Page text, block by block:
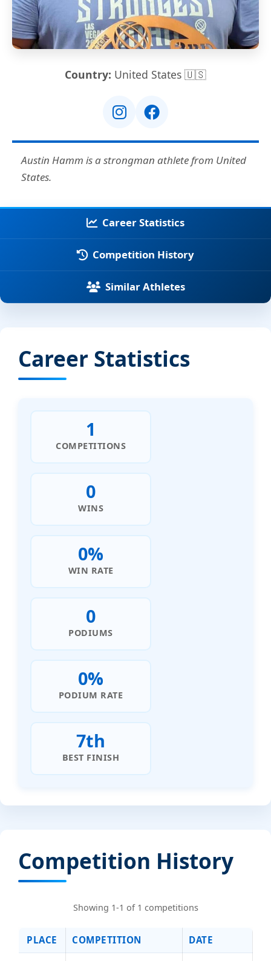
Country: United States 🇺🇸
Austin Hamm is a strongman athlete from United
States.
Career Statistics
Competition History
Similar Athletes
Career Statistics
1
COMPETITIONS
0
WINS
0%
WIN RATE
0
PODIUMS
0%
PODIUM RATE
7th
BEST FINISH
Competition History
Showing 1-1 of 1 competitions
PLACE COMPETITION DATE